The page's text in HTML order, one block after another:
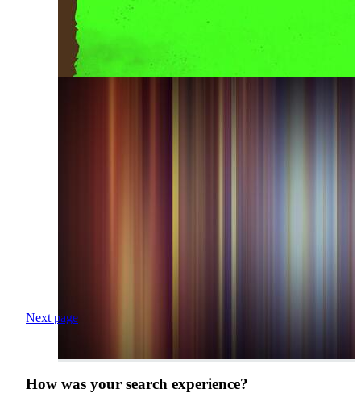
Next page
How was your search experience?